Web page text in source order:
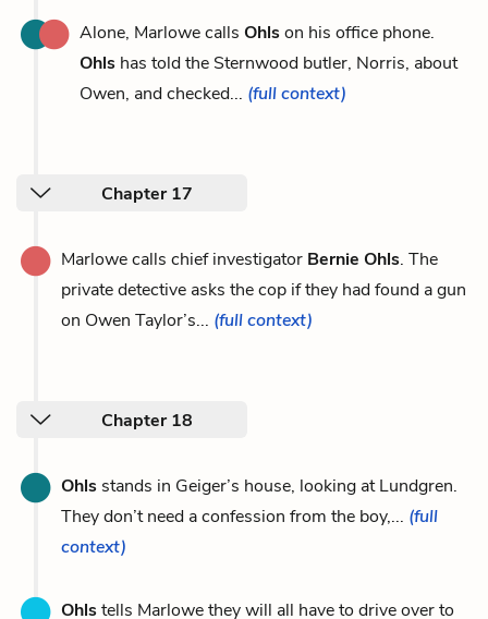
Alone, Marlowe calls Ohlson his office phone.
Ohls has told the Sternwood butler, Norris, about
Owen, and checked... (full context)
Chapter 17
Marlowe calls chief investigator Bernie Ohls. The
private detective asks the cop if they had found a gun
on Owen Taylor’s... (full context)
Chapter 18
Ohls stands in Geiger’s house, looking at Lundgren.
They don’t need a confession from the boy,... (full
context)
Ohlstells Marlowe they will all have to drive over to